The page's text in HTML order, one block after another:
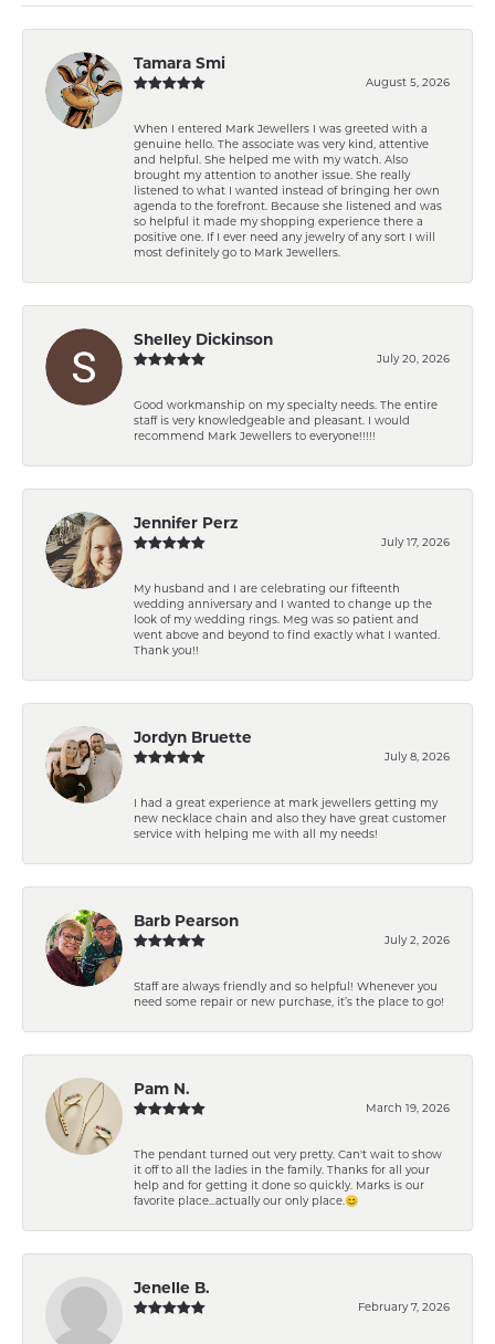
Tamara Smi
August 5, 2026
When I entered Mark Jewellers I was greeted with a
genuine hello. The associate was very kind, attentive
and helpful. She helped me with my watch. Also
brought my attention to another issue. She really
listened to what I wanted instead of bringing her own
agenda to the forefront. Because she listened and was
so helpful it made my shopping experience there a
positive one. If I ever need any jewelry of any sort I will
most definitely go to Mark Jewellers.
Shelley Dickinson
July 20, 2026
Good workmanship on my specialty needs. The entire
staff is very knowledgeable and pleasant. I would
recommend Mark Jewellers to everyone!!!!!
Jennifer Perz
July 17, 2026
My husband and I are celebrating our fifteenth
wedding anniversary and I wanted to change up the
look of my wedding rings. Meg was so patient and
went above and beyond to find exactly what I wanted.
Thank you!!
Jordyn Bruette
July 8, 2026
I had a great experience at mark jewellers getting my
new necklace chain and also they have great customer
service with helping me with all my needs!
Barb Pearson
July 2, 2026
Staff are always friendly and so helpful! Whenever you
need some repair or new purchase, it’s the place to go!
Pam N.
March 19, 2026
The pendant turned out very pretty. Can't wait to show
it off to all the ladies in the family. Thanks for all your
help and for getting it done so quickly. Marks is our
favorite place...actually our only place.😊
Jenelle B.
February 7, 2026